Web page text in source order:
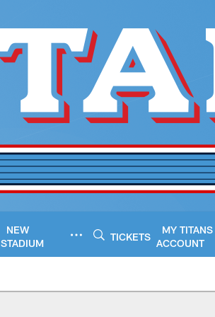
NEW
STADIUM
TICKETS
MY TITANS
ACCOUNT